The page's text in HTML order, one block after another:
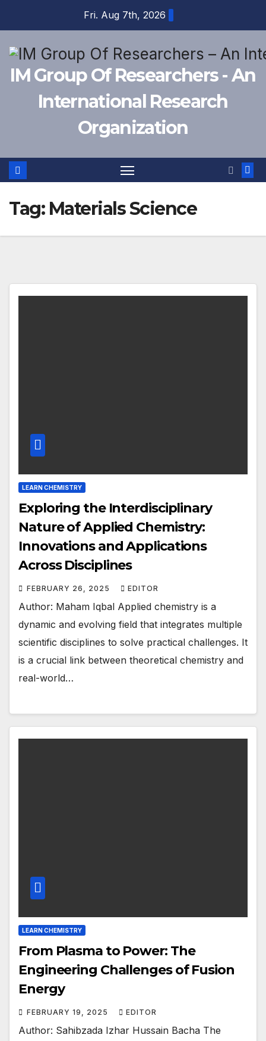
content
Fri. Aug 7th, 2026
IM Group Of Researchers - An
International Research
Organization
Tag: Materials Science
LEARN CHEMISTRY
Exploring the Interdisciplinary
Nature of Applied Chemistry:
Innovations and Applications
Across Disciplines
FEBRUARY 26, 2025 EDITOR
Author: Maham Iqbal Applied chemistry is a
dynamic and evolving field that integrates multiple
scientific disciplines to solve practical challenges. It
is a crucial link between theoretical chemistry and
real-world…
LEARN CHEMISTRY
From Plasma to Power: The
Engineering Challenges of Fusion
Energy
FEBRUARY 19, 2025 EDITOR
Author: Sahibzada Izhar Hussain Bacha The